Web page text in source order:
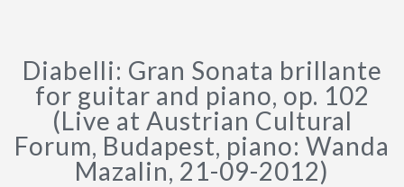
Diabelli: Gran Sonata brillante
for guitar and piano, op. 102
(Live at Austrian Cultural
Forum, Budapest, piano: Wanda
Mazalin, 21-09-2012)